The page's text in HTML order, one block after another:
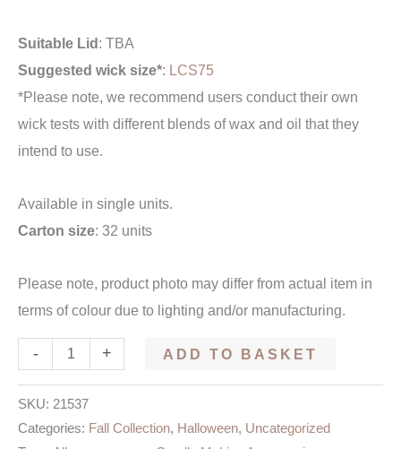
Suitable Lid: TBA
Suggested wick size*: LCS75
*Please note, we recommend users conduct their own
wick tests with different blends of wax and oil that they
intend to use.
Available in single units.
Carton size: 32 units
Please note, product photo may differ from actual item in
terms of colour due to lighting and/or manufacturing.
- + ADD TO BASKET
SKU: 21537
Categories: Fall Collection, Halloween, Uncategorized